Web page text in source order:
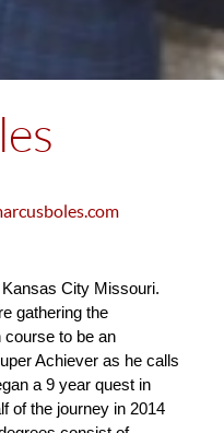
City Missouri.
gathering the
course to be an
Achiever as he calls
a 9 year quest in
of the journey in 2014